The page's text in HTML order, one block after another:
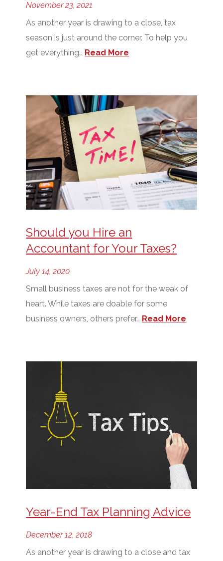
November 23, 2021
As another year is drawing to a close, tax
season is just around the corner. To help you
get everything… Read More
Should you Hire an
Accountant for Your Taxes?
July 14, 2020
Small business taxes are not for the weak of
heart. While taxes are doable for some
business owners, others prefer… Read More
Year-End Tax Planning Advice
December 12, 2018
As another year is drawing to a close and tax